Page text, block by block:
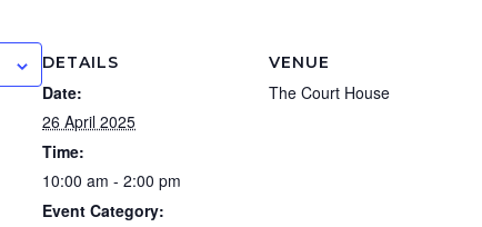
DETAILS
Date:
26 April 2025
Time:
10:00 am - 2:00 pm
Event Category:
VENUE
The Court House